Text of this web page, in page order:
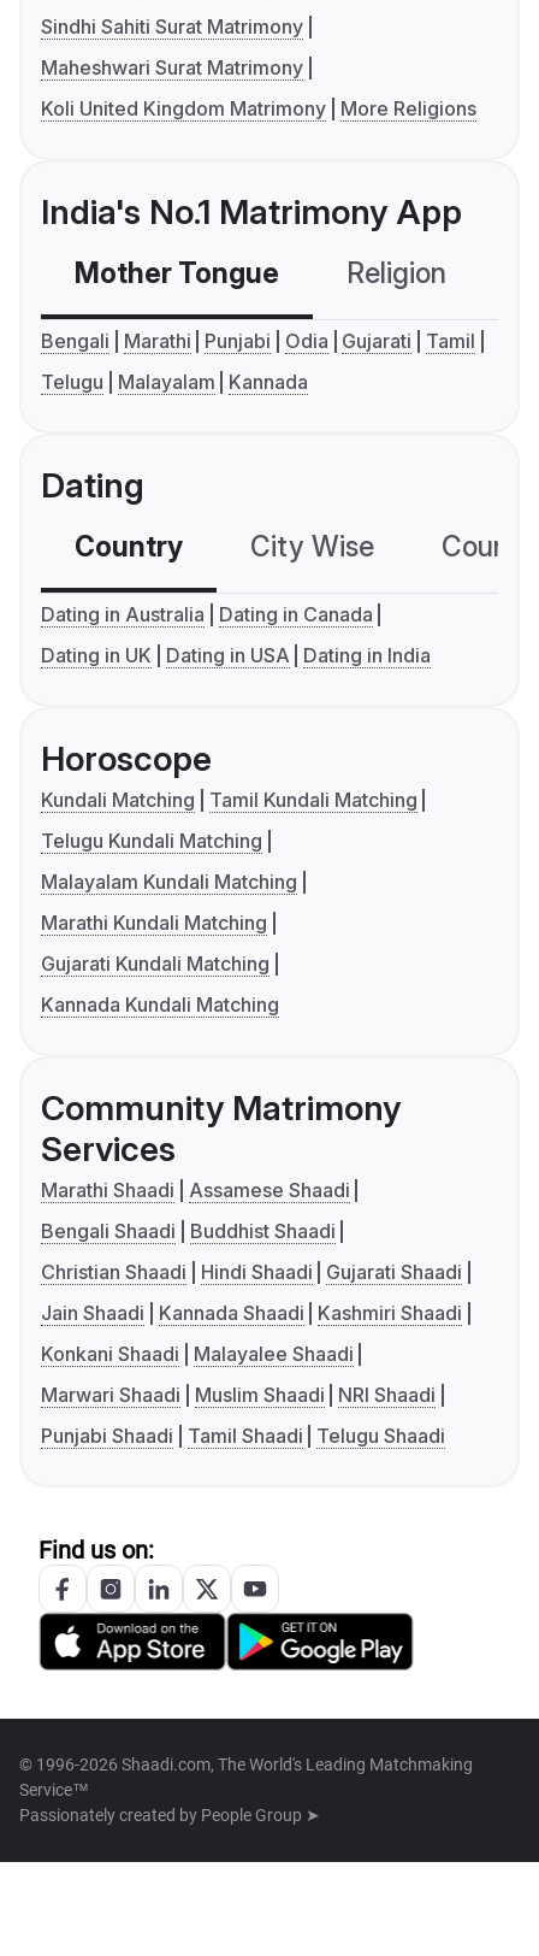
Sindhi Sahiti Surat Matrimony
Maheshwari Surat Matrimony
Koli United Kingdom Matrimony
More Religions
India's No.1 Matrimony App
Mother Tongue Religion
Bengali Marathi Punjabi Odia Gujarati
Tamil
Telugu
Malayalam Kannada
Dating
Country City Wise
Dating in Australia
Dating in Canada
Dating in UK
Dating in USA Dating in India
Horoscope
Kundali Matching
Tamil Kundali Matching
Telugu Kundali Matching
Malayalam Kundali Matching
Marathi Kundali Matching
Gujarati Kundali Matching
Kannada Kundali Matching
Community Matrimony
Services
Marathi Shaadi
Assamese Shaadi
Bengali Shaadi
Buddhist Shaadi
Christian Shaadi
Hindi Shaadi
Gujarati Shaadi
Jain Shaadi
Kannada Shaadi
Kashmiri Shaadi
Konkani Shaadi
Malayalee Shaadi
Marwari Shaadi
Muslim Shaadi
NRI Shaadi
Punjabi Shaadi
Tamil Shaadi Telugu Shaadi
Find us on:
© 1996-2026 Shaadi.com, The World's Leading Matchmaking
Service™
Passionately created by People Group ➤